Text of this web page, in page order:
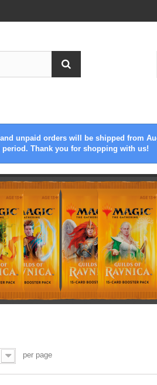
unpaid orders will be shipped from
Thank you for shopping with us!
per page